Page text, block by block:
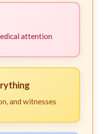
attention
and witnesses